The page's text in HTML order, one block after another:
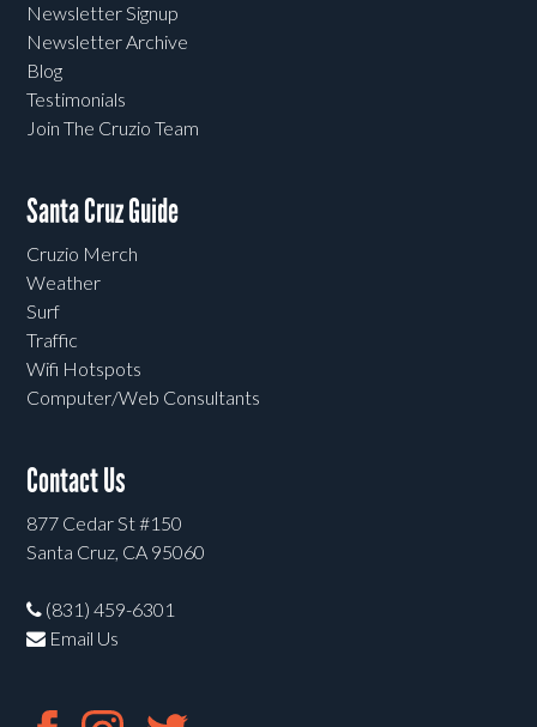
Newsletter Signup
Newsletter Archive
Blog
Testimonials
Join The Cruzio Team
Santa Cruz Guide
Cruzio Merch
Weather
Surf
Traffic
Wifi Hotspots
Computer/Web Consultants
Contact Us
877 Cedar St #150
Santa Cruz, CA 95060
(831) 459-6301
Email Us